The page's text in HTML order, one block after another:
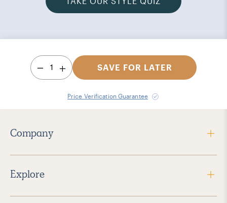
1 SAVE FOR LATER
Price Verification Guarantee
Company
Explore